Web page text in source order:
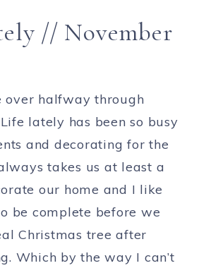
// November
over halfway through
lately has been so busy
and decorating for the
takes us at least a
our home and I like
be complete before we
Christmas tree after
Which by the way I can’t